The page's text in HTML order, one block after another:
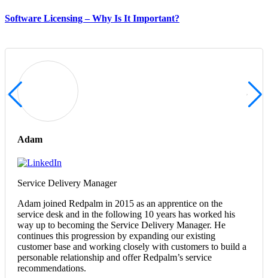
Software Licensing – Why Is It Important?
Adam
Service Delivery Manager
Adam joined Redpalm in 2015 as an apprentice on the
service desk and in the following 10 years has worked his
way up to becoming the Service Delivery Manager. He
continues this progression by expanding our existing
customer base and working closely with customers to build a
personable relationship and offer Redpalm’s service
recommendations.